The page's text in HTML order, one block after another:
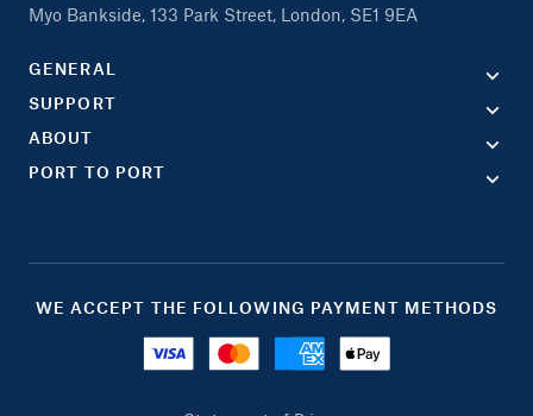
Myo Bankside, 133 Park Street, London, SE1 9EA
GENERAL
SUPPORT
ABOUT
PORT TO PORT
WE ACCEPT THE FOLLOWING PAYMENT METHODS